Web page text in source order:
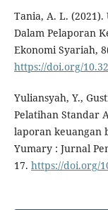
Tania, A. L.
Dalam Pelaporan
Ekonomi Syariah,
https://doi.org/
Yuliansyah, Y.,
Pelatihan Standar
laporan keuangan
Yumary : Jurnal
17. https://doi.org/